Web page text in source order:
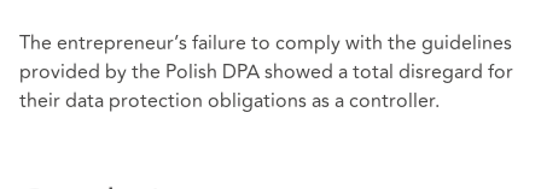
The entrepreneur’s failure to comply with the guidelines
provided by the Polish DPA showed a total disregard for
their data protection obligations as a controller.